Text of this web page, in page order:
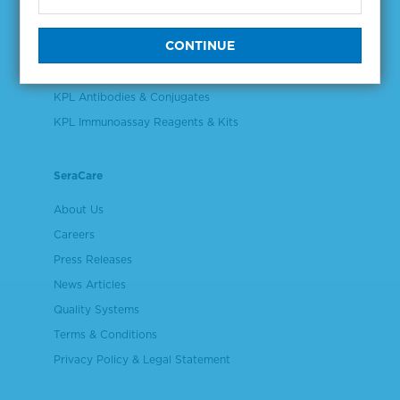
Plasma & Serum Diluents & Derivatives
KPL Antibodies & Conjugates
KPL Immunoassay Reagents & Kits
SeraCare
About Us
Careers
Press Releases
News Articles
Quality Systems
Terms & Conditions
Privacy Policy & Legal Statement